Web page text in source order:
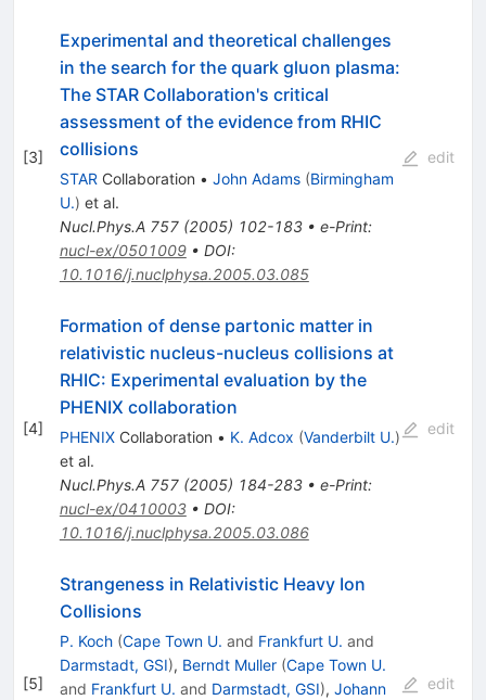
[3]
Experimental and theoretical challenges
in the search for the quark gluon plasma:
The STAR Collaboration's critical
assessment of the evidence from RHIC
collisions
STAR Collaboration • John Adams (Birmingham
U.) et al.
Nucl.Phys.A 757(2005) 102-183• e-Print:
nucl-ex/0501009• DOI:
10.1016/j.nuclphysa.2005.03.085
edit
[4]
Formation of dense partonic matter in
relativistic nucleus-nucleus collisions at
RHIC: Experimental evaluation by the
PHENIX collaboration
PHENIXCollaboration • K. Adcox (Vanderbilt U.)
et al.
Nucl.Phys.A 757(2005) 184-283• e-Print:
nucl-ex/0410003• DOI:
10.1016/j.nuclphysa.2005.03.086
edit
[5]
Strangeness in Relativistic Heavy Ion
Collisions
P. Koch (Cape Town U. and Frankfurt U. and
Darmstadt, GSI), Berndt Muller (Cape Town U.
and Frankfurt U. and Darmstadt, GSI), Johann
edit